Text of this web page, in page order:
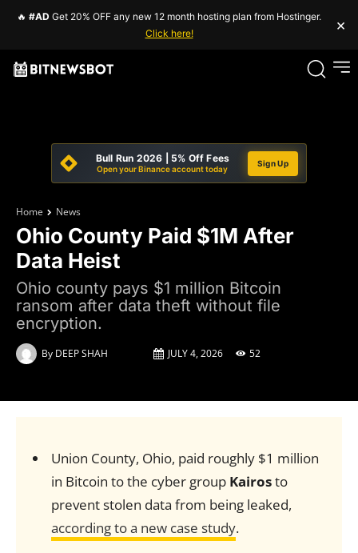
🔥 #AD Get 20% OFF any new 12 month hosting plan from Hostinger.
Click here!
×
Bull Run 2026 | 5% Off Fees
Open your Binance account today
Sign Up
Home News
Ohio County Paid $1M After
Data Heist
Ohio county pays $1 million Bitcoin
ransom after data theft without file
encryption.
By DEEP SHAH JULY 4, 2026 52
Union County, Ohio, paid roughly $1 million
in Bitcoin to the cyber group Kairosto
prevent stolen data from being leaked,
according to a new case study.